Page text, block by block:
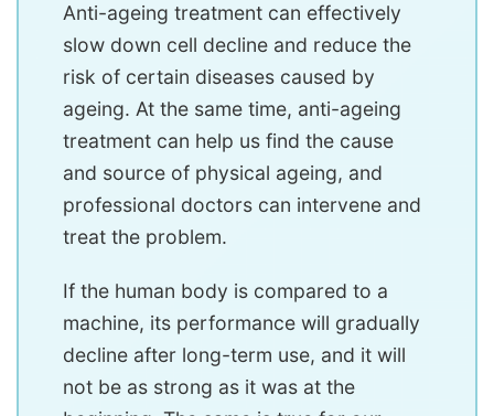
Anti-ageing treatment can effectively
slow down cell decline and reduce the
risk of certain diseases caused by
ageing. At the same time, anti-ageing
treatment can help us find the cause
and source of physical ageing, and
professional doctors can intervene and
treat the problem.
If the human body is compared to a
machine, its performance will gradually
decline after long-term use, and it will
not be as strong as it was at the